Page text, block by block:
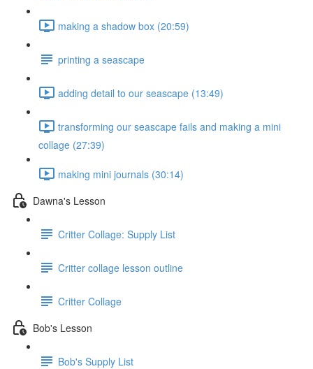
making a shadow box (20:59)
printing a seascape
adding detail to our seascape (13:49)
transforming our seascape fails and making a mini
collage (27:39)
making mini journals (30:14)
Dawna's Lesson
Critter Collage: Supply List
Critter collage lesson outline
Critter Collage
Bob's Lesson
Bob's Supply List